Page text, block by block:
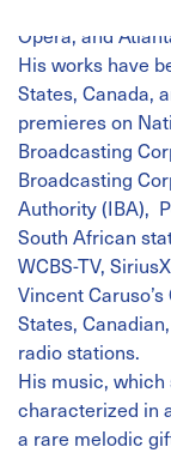
Orchestra, BBC
Opera, and
His works have
States, Canada,
premieres on
Broadcasting
Broadcasting
Authority (IBA),
South African
WCBS-TV,
Vincent
States,
radio stations.
His music, which
characterized in
a rare melodic